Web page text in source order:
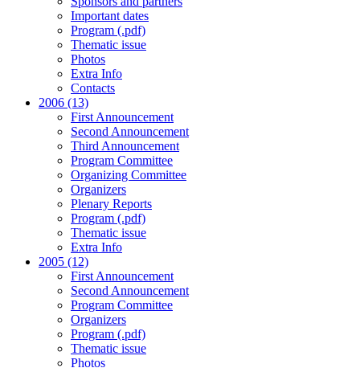
Important dates
Program (.pdf)
Thematic issue
Photos
Extra Info
Contacts
2006 (13)
First Announcement
Second Announcement
Third Announcement
Program Committee
Organizing Committee
Organizers
Plenary Reports
Program (.pdf)
Thematic issue
Extra Info
2005 (12)
First Announcement
Second Announcement
Program Committee
Organizers
Program (.pdf)
Thematic issue
Photos